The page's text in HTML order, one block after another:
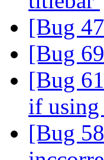
[Bug
[Bug
[Bug
if using
[Bug